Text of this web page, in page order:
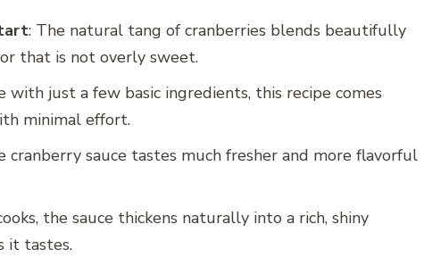
: The natural tang of cranberries blends beautifully
that is not overly sweet.
with just a few basic ingredients, this recipe comes
minimal effort.
cranberry sauce tastes much fresher and more flavorful
the sauce thickens naturally into a rich, shiny
it tastes.